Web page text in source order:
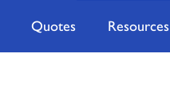
Quotes Resources